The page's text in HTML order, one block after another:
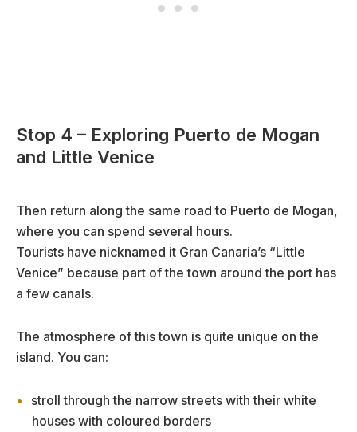
Stop 4 – Exploring Puerto de Mogan
and Little Venice
Then return along the same road to Puerto de Mogan,
where you can spend several hours.
Tourists have nicknamed it Gran Canaria’s “Little
Venice” because part of the town around the port has
a few canals.
The atmosphere of this town is quite unique on the
island. You can:
stroll through the narrow streets with their white
houses with coloured borders